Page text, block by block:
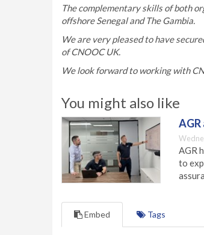
The complementary skills of both
offshore Senegal and The Gambia.
We are very pleased to have
of CNOOC UK.
We look forward to working with
You might also like
AGR
to
Embed Tags